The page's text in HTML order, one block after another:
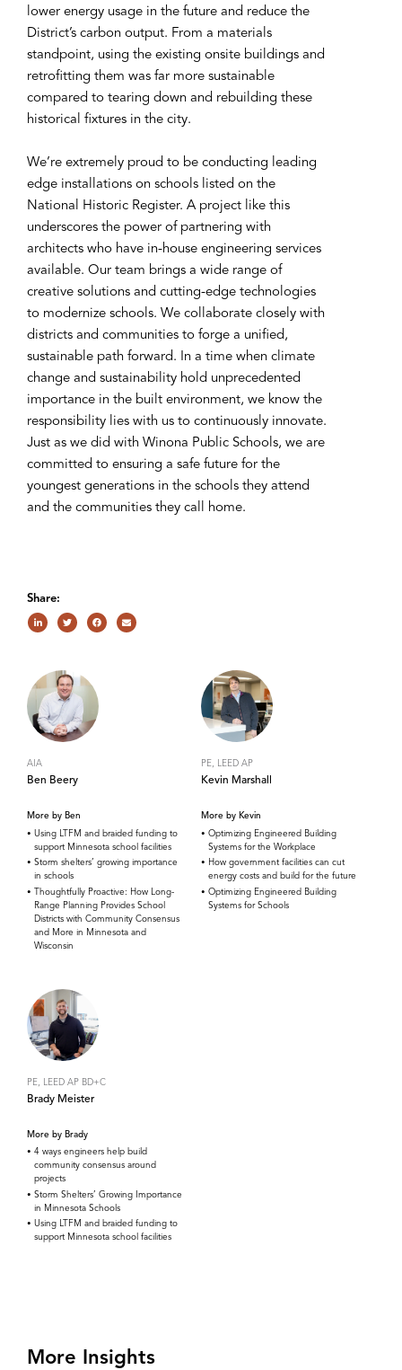
Share:
AIA
Ben Beery
More by Ben
Using LTFM and braided funding to
support Minnesota school facilities
Storm shelters’ growing importance
in schools
Thoughtfully Proactive: How Long-
Range Planning Provides School
Districts with Community Consensus
and More in Minnesota and
Wisconsin
PE, LEED AP
Kevin Marshall
More by Kevin
Optimizing Engineered Building
Systems for the Workplace
How government facilities can cut
energy costs and build for the future
Optimizing Engineered Building
Systems for Schools
PE, LEED AP BD+C
Brady Meister
More by Brady
4 ways engineers help build
community consensus around
projects
Storm Shelters’ Growing Importance
in Minnesota Schools
Using LTFM and braided funding to
support Minnesota school facilities
lower energy usage in the future and reduce the
District’s carbon output. From a materials
standpoint, using the existing onsite buildings and
retrofitting them was far more sustainable
compared to tearing down and rebuilding these
historical fixtures in the city.
We’re extremely proud to be conducting leading
edge installations on schools listed on the
National Historic Register. A project like this
underscores the power of partnering with
architects who have in-house engineering services
available. Our team brings a wide range of
creative solutions and cutting-edge technologies
to modernize schools. We collaborate closely with
districts and communities to forge a unified,
sustainable path forward. In a time when climate
change and sustainability hold unprecedented
importance in the built environment, we know the
responsibility lies with us to continuously innovate.
Just as we did with Winona Public Schools, we are
committed to ensuring a safe future for the
youngest generations in the schools they attend
and the communities they call home.
More Insights